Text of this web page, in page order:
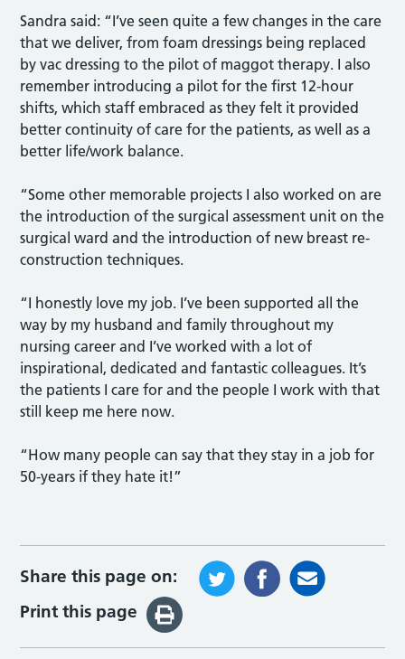
Sandra said: “I’ve seen quite a few changes in the care
that we deliver, from foam dressings being replaced
by vac dressing to the pilot of maggot therapy. I also
remember introducing a pilot for the first 12-hour
shifts, which staff embraced as they felt it provided
better continuity of care for the patients, as well as a
better life/work balance.
“Some other memorable projects I also worked on are
the introduction of the surgical assessment unit on the
surgical ward and the introduction of new breast re-
construction techniques.
“I honestly love my job. I’ve been supported all the
way by my husband and family throughout my
nursing career and I’ve worked with a lot of
inspirational, dedicated and fantastic colleagues. It’s
the patients I care for and the people I work with that
still keep me here now.
“How many people can say that they stay in a job for
50-years if they hate it!”
Share this page on:
Print this page